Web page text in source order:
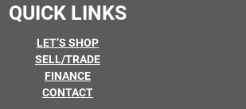
QUICK LINKS
LET’S SHOP
SELL/TRADE
FINANCE
CONTACT